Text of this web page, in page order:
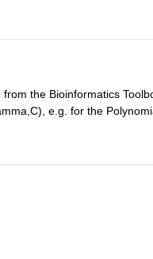
from the Bioinformatics
e.g. for the